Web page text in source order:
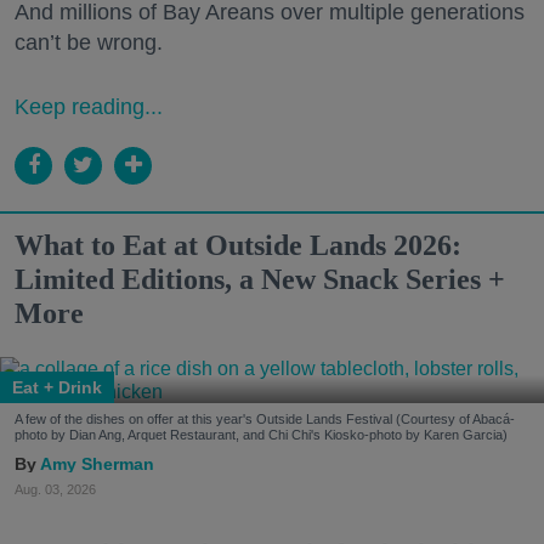
And millions of Bay Areans over multiple generations
can’t be wrong.
Keep reading...
What to Eat at Outside Lands 2026:
Limited Editions, a New Snack Series +
More
Eat + Drink
A few of the dishes on offer at this year's Outside Lands Festival (Courtesy of Abacá-
photo by Dian Ang, Arquet Restaurant, and Chi Chi's Kiosko-photo by Karen Garcia)
Amy Sherman
Aug. 03, 2026